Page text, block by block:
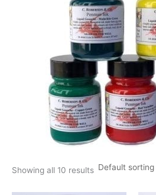
Showing all 10 results